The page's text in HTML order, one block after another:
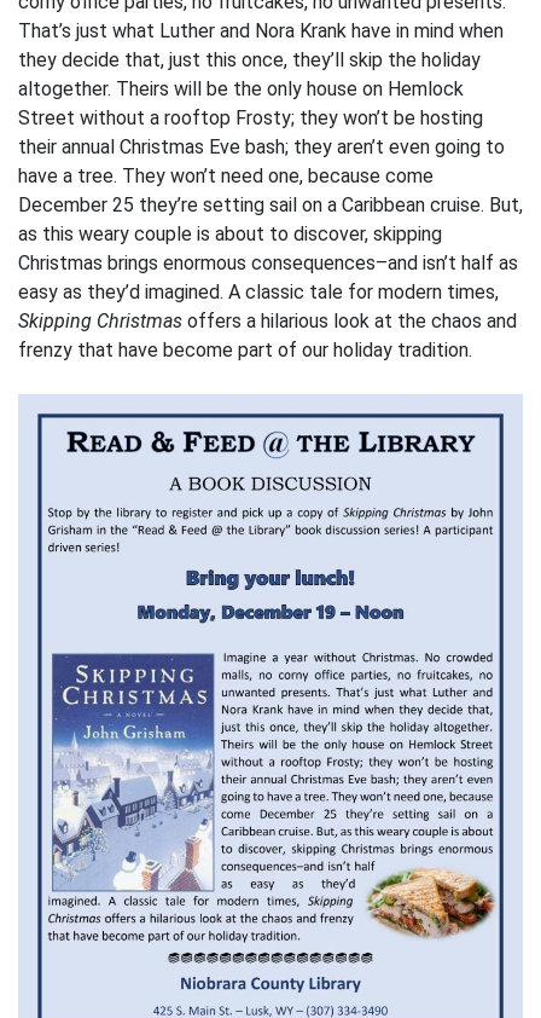
That’s just what Luther and Nora Krank have in mind when
they decide that, just this once, they’ll skip the holiday
altogether. Theirs will be the only house on Hemlock
Street without a rooftop Frosty; they won’t be hosting
their annual Christmas Eve bash; they aren’t even going to
have a tree. They won’t need one, because come
December 25 they’re setting sail on a Caribbean cruise. But,
as this weary couple is about to discover, skipping
Christmas brings enormous consequences–and isn’t half as
easy as they’d imagined. A classic tale for modern times,
Skipping Christmas offers a hilarious look at the chaos and
frenzy that have become part of our holiday tradition.